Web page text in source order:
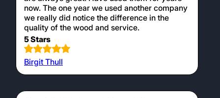
now. The one year we used another company
we really did notice the difference in the
quality of the wood and service.
5 Stars
Birgit Thull